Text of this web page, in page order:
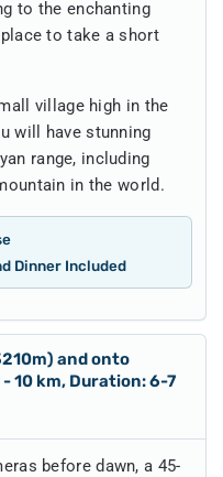
to the enchanting
to take a short
village high in the
will have stunning
range, including
in the world.
Dinner Included
and onto
10 km, Duration: 6-7
before dawn, a 45-